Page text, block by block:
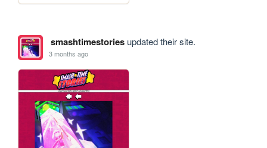
smashtimestoriesupdated their site.
3 months ago